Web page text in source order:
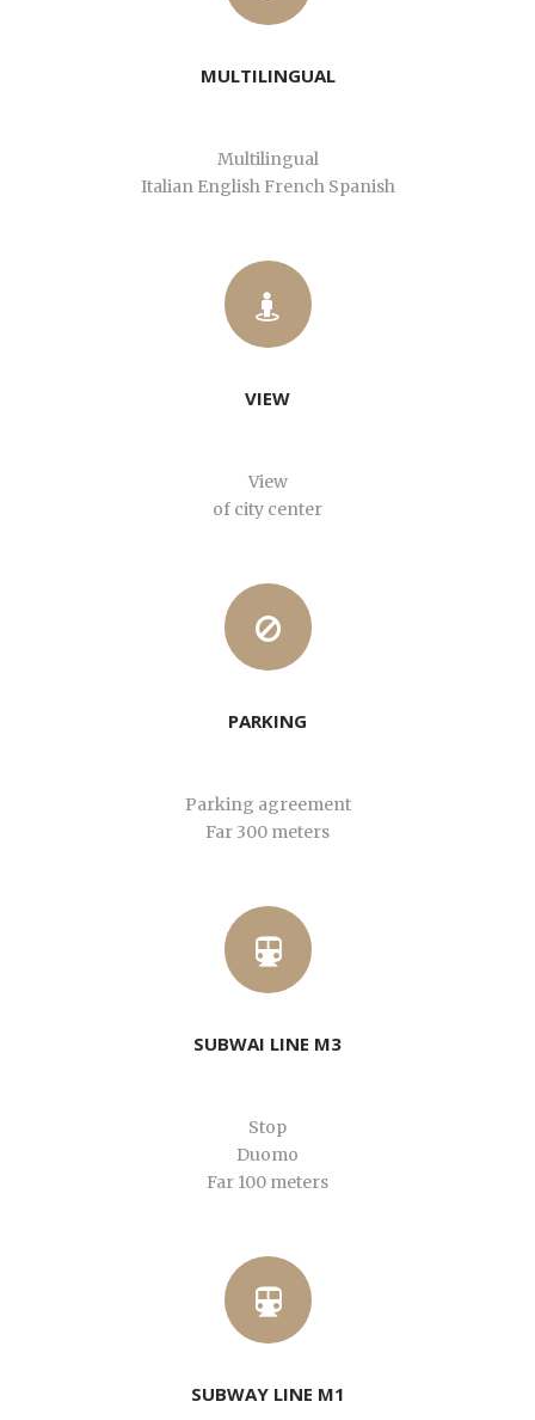
MULTILINGUAL
Multilingual
Italian English French Spanish
VIEW
View
of city center
PARKING
Parking agreement
Far 300 meters
SUBWAI LINE M3
Stop
Duomo
Far 100 meters
SUBWAY LINE M1